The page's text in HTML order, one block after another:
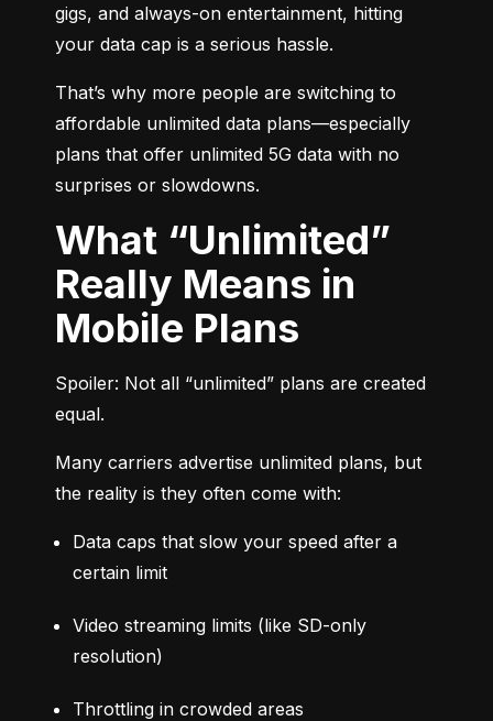
gigs, and always-on entertainment, hitting
your data cap is a serious hassle.
That’s why more people are switching to
affordable unlimited data plans—especially
plans that offer unlimited 5G data with no
surprises or slowdowns.
What “Unlimited”
Really Means in
Mobile Plans
Spoiler: Not all “unlimited” plans are created
equal.
Many carriers advertise unlimited plans, but
the reality is they often come with:
Data caps that slow your speed after a
certain limit
Video streaming limits (like SD-only
resolution)
Throttling in crowded areas